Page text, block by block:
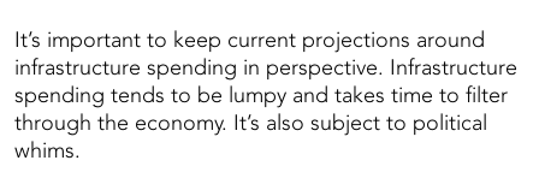
It’s important to keep current projections around
infrastructure spending in perspective. Infrastructure
spending tends to be lumpy and takes time to filter
through the economy. It’s also subject to political
whims.